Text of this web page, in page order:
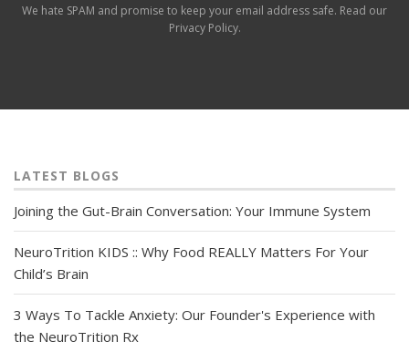
We hate SPAM and promise to keep your email address safe. Read our
Privacy Policy.
LATEST BLOGS
Joining the Gut-Brain Conversation: Your Immune System
NeuroTrition KIDS :: Why Food REALLY Matters For Your
Child’s Brain
3 Ways To Tackle Anxiety: Our Founder's Experience with
the NeuroTrition Rx